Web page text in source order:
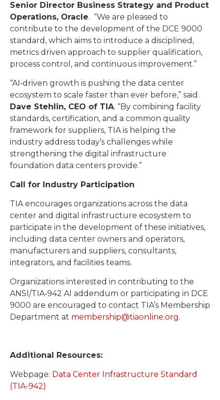
Senior Director Business Strategy and Product
Operations, Oracle. “We are pleased to
contribute to the development of the DCE 9000
standard, which aims to introduce a disciplined,
metrics driven approach to supplier qualification,
process control, and continuous improvement.”
“AI‑driven growth is pushing the data center
ecosystem to scale faster than ever before,” said
Dave Stehlin, CEO of TIA. “By combining facility
standards, certification, and a common quality
framework for suppliers, TIA is helping the
industry address today’s challenges while
strengthening the digital infrastructure
foundation data centers provide.”
Call for Industry Participation
TIA encourages organizations across the data
center and digital infrastructure ecosystem to
participate in the development of these initiatives,
including data center owners and operators,
manufacturers and suppliers, consultants,
integrators, and facilities teams.
Organizations interested in contributing to the
ANSI/TIA‑942 AI addendum or participating in DCE
9000 are encouraged to contact TIA’s Membership
Department at membership@tiaonline.org.
Additional Resources:
Webpage: Data Center Infrastructure Standard
(TIA-942)